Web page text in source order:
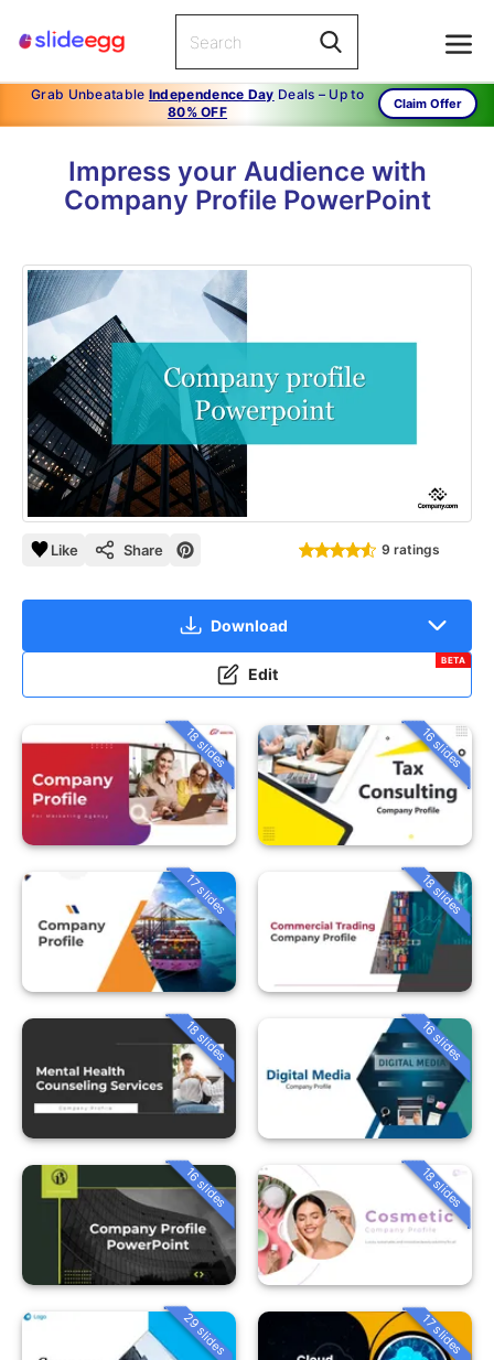
Grab Unbeatable Independence Day Deals – Up to
80% OFF
Claim Offer
Impress your Audience with
Company Profile PowerPoint
Like Share 9 ratings
Download
Edit
BETA
18 slides 16 slides
17 slides 18 slides
18 slides 16 slides
16 slides 18 slides
29 slides 17 slides